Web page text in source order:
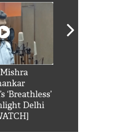
‘Breathless’
Delhi